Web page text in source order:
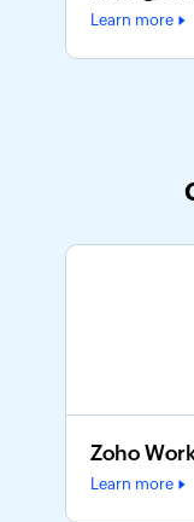
Learn more
Zoho
Learn more